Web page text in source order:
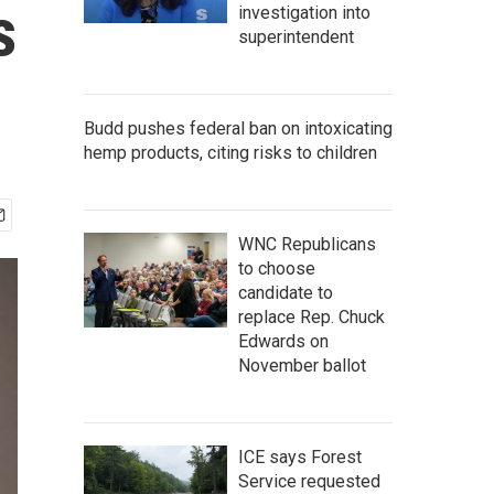
investigation into
superintendent
Budd pushes federal ban on intoxicating
hemp products, citing risks to children
WNC Republicans
to choose
candidate to
replace Rep. Chuck
Edwards on
November ballot
ICE says Forest
Service requested